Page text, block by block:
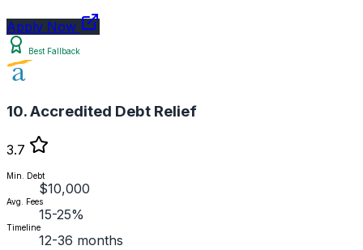
Apply Now
Best Fallback
10. Accredited Debt Relief
3.7
Min. Debt
$10,000
Avg. Fees
15-25%
Timeline
12-36 months